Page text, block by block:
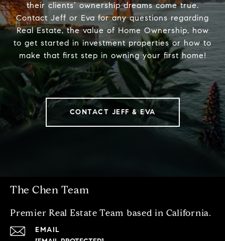
their clients’ ownership dreams come true.
Contact Jeff or Eva for any questions regarding
Real Estate, the value of Home Ownership, how
to get started in investment properties or how to
make that first step in owning your first home!
CONTACT JEFF & EVA
The Chen Team
Premier Real Estate Team based in California.
EMAIL